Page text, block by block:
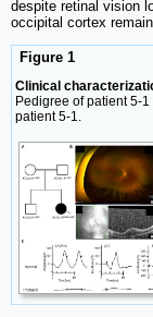
despite retinal vision
occipital cortex
Figure 1
Clinical
Pedigree of patient 5-
patient 5-1.